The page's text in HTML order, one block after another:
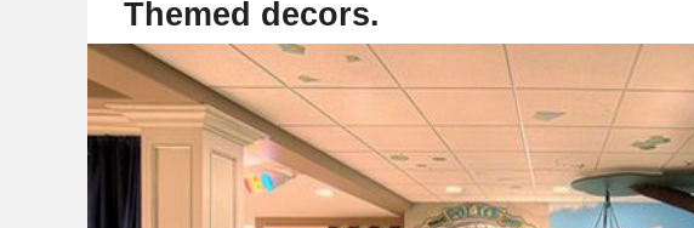
Themed decors.